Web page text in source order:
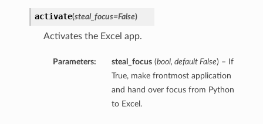
activate(steal_focus=False)
Activates the Excel app.
Parameters: steal_focus(bool, default False) – If
True, make frontmost application
and hand over focus from Python
to Excel.